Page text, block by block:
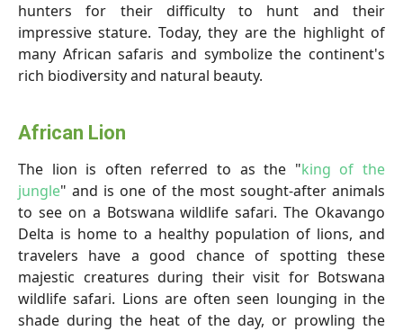
hunters for their difficulty to hunt and their
impressive stature. Today, they are the highlight of
many African safaris and symbolize the continent's
rich biodiversity and natural beauty.
African Lion
The lion is often referred to as the "king of the
jungle" and is one of the most sought-after animals
to see on a Botswana wildlife safari. The Okavango
Delta is home to a healthy population of lions, and
travelers have a good chance of spotting these
majestic creatures during their visit for Botswana
wildlife safari. Lions are often seen lounging in the
shade during the heat of the day, or prowling the